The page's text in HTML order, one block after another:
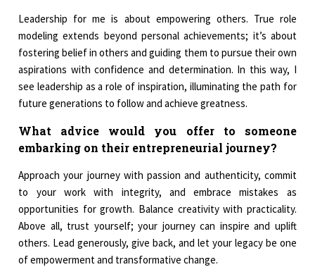
Leadership for me is about empowering others. True role
modeling extends beyond personal achievements; it’s about
fostering belief in others and guiding them to pursue their own
aspirations with confidence and determination. In this way, I
see leadership as a role of inspiration, illuminating the path for
future generations to follow and achieve greatness.
What advice would you offer to someone
embarking on their entrepreneurial journey?
Approach your journey with passion and authenticity, commit
to your work with integrity, and embrace mistakes as
opportunities for growth. Balance creativity with practicality.
Above all, trust yourself; your journey can inspire and uplift
others. Lead generously, give back, and let your legacy be one
of empowerment and transformative change.